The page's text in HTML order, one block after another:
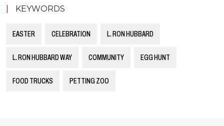
KEYWORDS
EASTER CELEBRATION L. RON HUBBARD
L. RON HUBBARD WAY COMMUNITY EGG HUNT
FOOD TRUCKS PETTING ZOO